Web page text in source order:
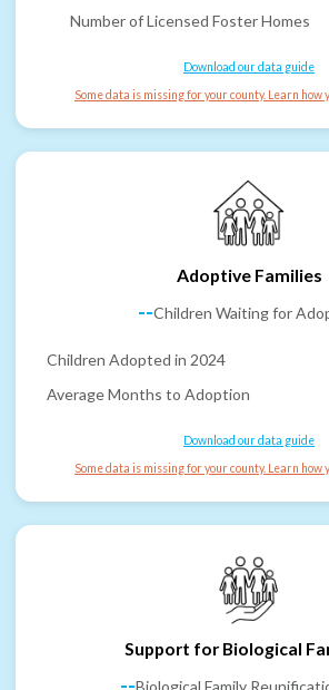
Number of Licensed Foster Homes
Download our data guide
Some data is missing for your county. Learn how
Adoptive Families
--Children Waiting for
Children Adopted in 2024
Average Months to Adoption
Download our data guide
Some data is missing for your county. Learn how
Support for Biological
Biological Family